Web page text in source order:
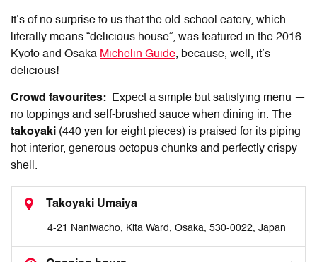
It’s of no surprise to us that the old-school eatery, which
literally means “delicious house”, was featured in the 2016
Kyoto and Osaka Michelin Guide, because, well, it’s
delicious!
Crowd favourites: Expect a simple but satisfying menu —
no toppings and self-brushed sauce when dining in. The
takoyaki (440 yen for eight pieces) is praised for its piping
hot interior, generous octopus chunks and perfectly crispy
shell.
Takoyaki Umaiya
4-21 Naniwacho, Kita Ward, Osaka, 530-0022, Japan